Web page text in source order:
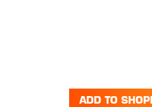
ADD TO